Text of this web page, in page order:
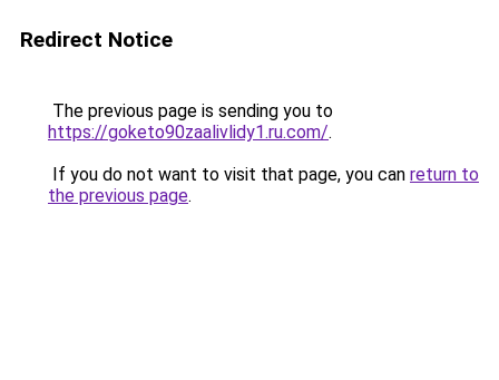
Redirect Notice
The previous page is sending you to
https://goketo90zaalivlidy1.ru.com/.
If you do not want to visit that page, you can return to
the previous page.